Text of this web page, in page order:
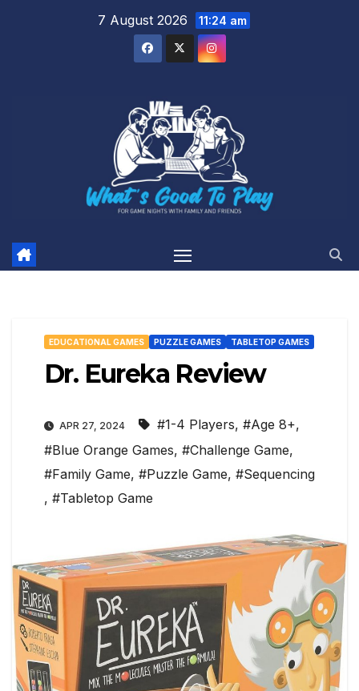
7 August 2026 11:24 am
EDUCATIONAL GAMES PUZZLE GAMES TABLETOP GAMES
Dr. Eureka Review
APR 27, 2024 #1-4 Players, #Age 8+,
#Blue Orange Games, #Challenge Game,
#Family Game, #Puzzle Game, #Sequencing
, #Tabletop Game